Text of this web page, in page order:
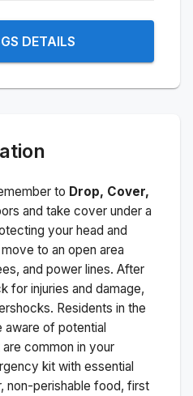
DETAILS
to Drop, Cover,
and take cover under a
your head and
to an open area
and power lines. After
for injuries and damage,
Residents in the
aware of potential
common in your
kit with essential
non-perishable food, first